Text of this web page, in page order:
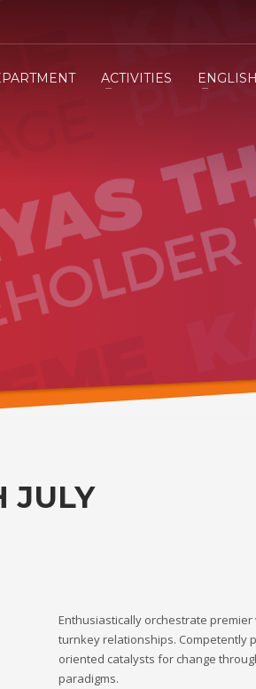
ACTIVITIES
JULY
Enthusiastically orchestrate
turnkey relationships. Competently
oriented catalysts for change
paradigms.